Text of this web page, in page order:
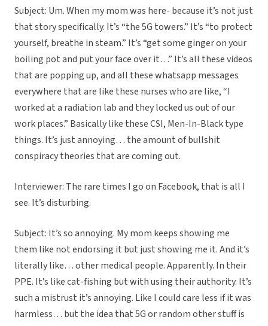
Subject: Um. When my mom was here- because it’s not just
that story specifically. It’s “the 5G towers.” It’s “to protect
yourself, breathe in steam.” It’s “get some ginger on your
boiling pot and put your face over it…” It’s all these videos
that are popping up, and all these whatsapp messages
everywhere that are like these nurses who are like, “I
worked at a radiation lab and they locked us out of our
work places.” Basically like these CSI, Men-In-Black type
things. It’s just annoying… the amount of bullshit
conspiracy theories that are coming out.
Interviewer: The rare times I go on Facebook, that is all I
see. It’s disturbing.
Subject: It’s so annoying. My mom keeps showing me
them like not endorsing it but just showing me it. And it’s
literally like… other medical people. Apparently. In their
PPE. It’s like cat-fishing but with using their authority. It’s
such a mistrust it’s annoying. Like I could care less if it was
harmless… but the idea that 5G or random other stuff is